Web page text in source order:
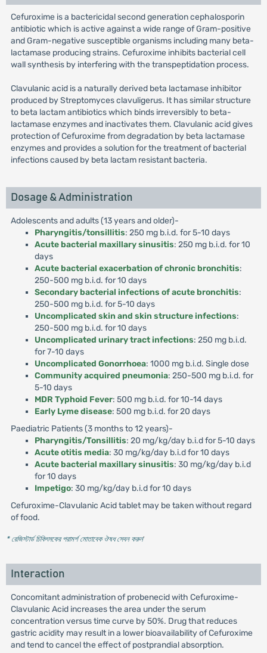
Cefuroxime is a bactericidal second generation cephalosporin
antibiotic which is active against a wide range of Gram-positive
and Gram-negative susceptible organisms including many beta-
lactamase producing strains. Cefuroxime inhibits bacterial cell
wall synthesis by interfering with the transpeptidation process.
Clavulanic acid is a naturally derived beta lactamase inhibitor
produced by Streptomyces clavuligerus. It has similar structure
to beta lactam antibiotics which binds irreversibly to beta-
lactamase enzymes and inactivates them. Clavulanic acid gives
protection of Cefuroxime from degradation by beta lactamase
enzymes and provides a solution for the treatment of bacterial
infections caused by beta lactam resistant bacteria.
Dosage & Administration
Adolescents and adults (13 years and older)-
Pharyngitis/tonsillitis: 250 mg b.i.d. for 5-10 days
Acute bacterial maxillary sinusitis: 250 mg b.i.d. for 10
days
Acute bacterial exacerbation of chronic bronchitis:
250-500 mg b.i.d. for 10 days
Secondary bacterial infections of acute bronchitis:
250-500 mg b.i.d. for 5-10 days
Uncomplicated skin and skin structure infections:
250-500 mg b.i.d. for 10 days
Uncomplicated urinary tract infections: 250 mg b.i.d.
for 7-10 days
Uncomplicated Gonorrhoea: 1000 mg b.i.d. Single dose
Community acquired pneumonia: 250-500 mg b.i.d. for
5-10 days
MDR Typhoid Fever: 500 mg b.i.d. for 10-14 days
Early Lyme disease: 500 mg b.i.d. for 20 days
Paediatric Patients (3 months to 12 years)-
Pharyngitis/Tonsillitis: 20 mg/kg/day b.i.d for 5-10 days
Acute otitis media: 30 mg/kg/day b.i.d for 10 days
Acute bacterial maxillary sinusitis: 30 mg/kg/day b.i.d
for 10 days
Impetigo: 30 mg/kg/day b.i.d for 10 days
Cefuroxime-Clavulanic Acid tablet may be taken without regard
of food.
* রেজিস্টার্ড চিকিৎসকের পরামর্শ মোতাবেক ঔষধ সেবন করুন'
Interaction
Concomitant administration of probenecid with Cefuroxime-
Clavulanic Acid increases the area under the serum
concentration versus time curve by 50%. Drug that reduces
gastric acidity may result in a lower bioavailability of Cefuroxime
and tend to cancel the effect of postprandial absorption.